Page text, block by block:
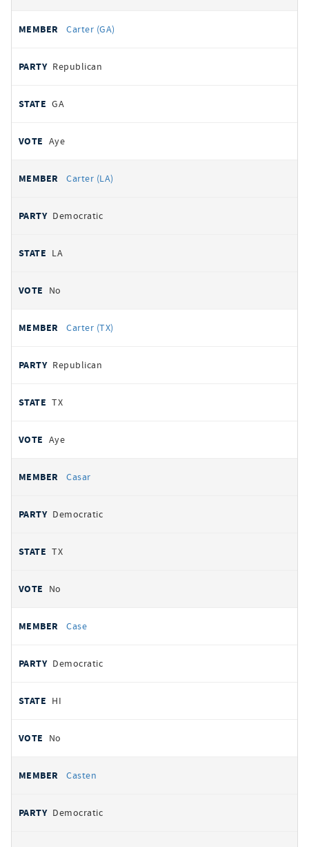
Carter (GA)
Republican
GA
Aye
Carter (LA)
Democratic
LA
No
Carter (TX)
Republican
TX
Aye
Casar
Democratic
TX
No
Case
Democratic
HI
No
Casten
Democratic